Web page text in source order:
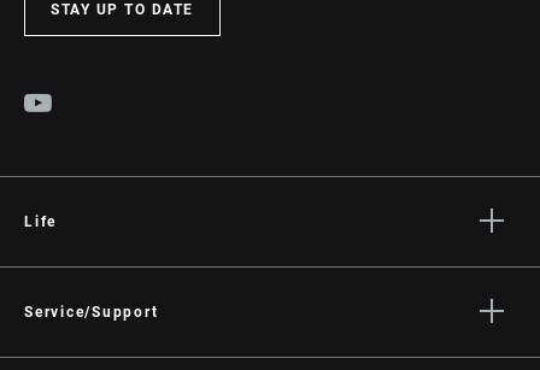
STAY UP TO DATE
Life
Culture
Service/Support